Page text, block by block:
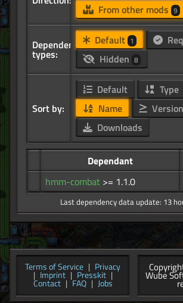
From other mods 9
Dependency
types:
Default 1
Hidden 8
Sort by:
Default
Type
Name
Version
Downloads
Dependant
hmm-combat >= 1.1.0
Last dependency data update: 13
Terms of Service | Privacy
| Imprint | Presskit |
Contact | FAQ | Jobs
Wube